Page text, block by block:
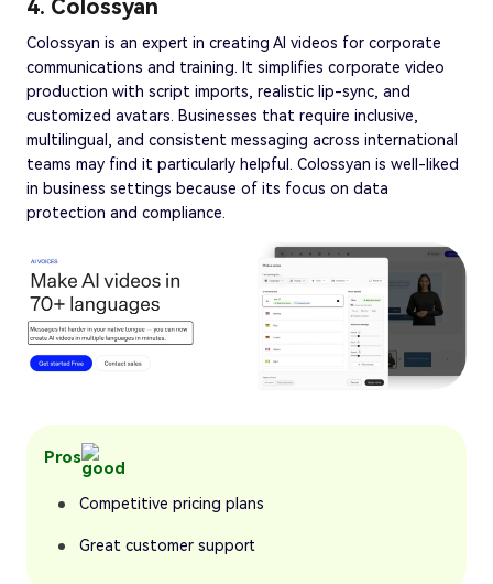
4. Colossyan
Colossyan is an expert in creating AI videos for corporate
communications and training. It simplifies corporate video
production with script imports, realistic lip-sync, and
customized avatars. Businesses that require inclusive,
multilingual, and consistent messaging across international
teams may find it particularly helpful. Colossyan is well-liked
in business settings because of its focus on data
protection and compliance.
Pros
Competitive pricing plans
Great customer support